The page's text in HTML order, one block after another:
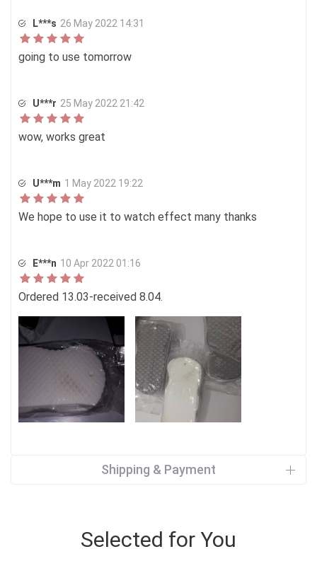
L***s 26 May 2022 14:31
going to use tomorrow
U***r 25 May 2022 21:42
wow, works great
U***m 1 May 2022 19:22
We hope to use it to watch effect many thanks
E***n 10 Apr 2022 01:16
Ordered 13.03-received 8.04.
Shipping & Payment
Selected for You